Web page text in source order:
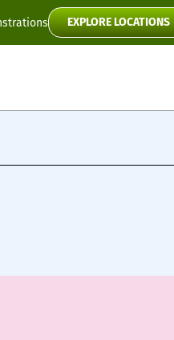
EXPLORE LOCATIONS